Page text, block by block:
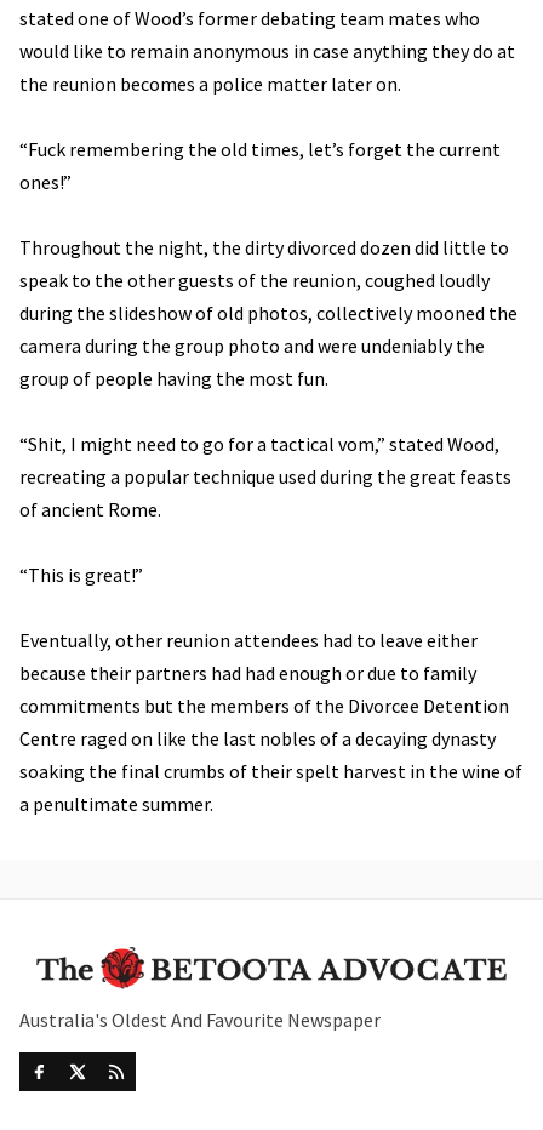
stated one of Wood’s former debating team mates who
would like to remain anonymous in case anything they do at
the reunion becomes a police matter later on.
“Fuck remembering the old times, let’s forget the current
ones!”
Throughout the night, the dirty divorced dozen did little to
speak to the other guests of the reunion, coughed loudly
during the slideshow of old photos, collectively mooned the
camera during the group photo and were undeniably the
group of people having the most fun.
“Shit, I might need to go for a tactical vom,” stated Wood,
recreating a popular technique used during the great feasts
of ancient Rome.
“This is great!”
Eventually, other reunion attendees had to leave either
because their partners had had enough or due to family
commitments but the members of the Divorcee Detention
Centre raged on like the last nobles of a decaying dynasty
soaking the final crumbs of their spelt harvest in the wine of
a penultimate summer.
Australia's Oldest And Favourite Newspaper